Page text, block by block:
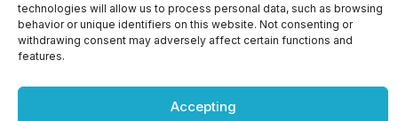
technologies will allow us to process personal data, such as browsing
behavior or unique identifiers on this website. Not consenting or
withdrawing consent may adversely affect certain functions and
features.
Accepting
Copyright © 2025 All rights reserved byLamos Travel Agency
– Powered by